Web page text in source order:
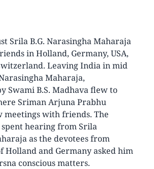
Srila B.G. Narasingha Maharaja
in Holland, Germany, USA,
Leaving India in mid
Maharaja,
Swami B.S. Madhava flew to
Sriman Arjuna Prabhu
meetings with friends. The
hearing from Srila
as the devotees from
Holland and Germany asked him
conscious matters.